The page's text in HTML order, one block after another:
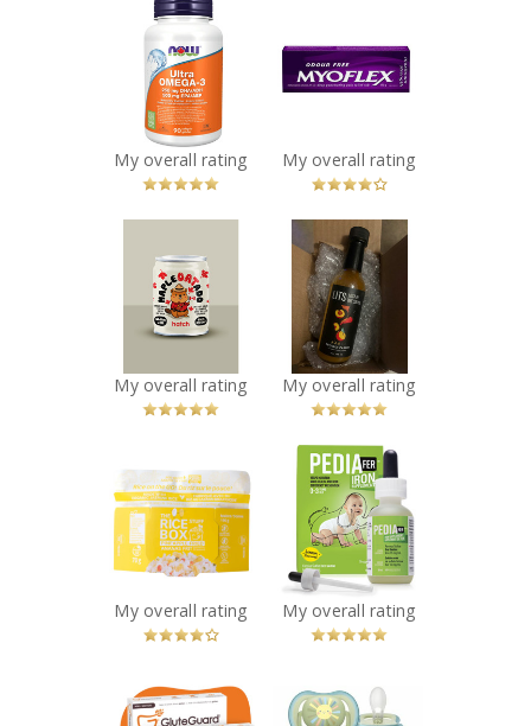
NOW Ultra
Omega-3 - 1,000
mg
Recommended?
You Betcha!
Maximum
Strength 100g
Pain Relief
You Betcha!
Hatch Coffee -
Maple Oatado
Flavor
Recommended?
You Betcha!
Lost In The
Sauce - Project
Casper Sauce
Recommended?
You Betcha!
The Rice Stuff
Box - Pineapple
Fried
Recommended?
You Betcha!
PediaFer™ Iron
Supplement for
babies age 0-3
years
Recommended?
You Betcha!
GluteGuard®
Philips Ultra Air